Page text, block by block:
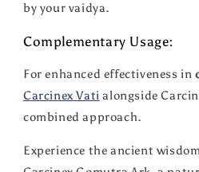
by your vaidya.
Complementary Usage:
For enhanced effectiveness in
Carcinex Vati alongside
combined approach.
Experience the ancient